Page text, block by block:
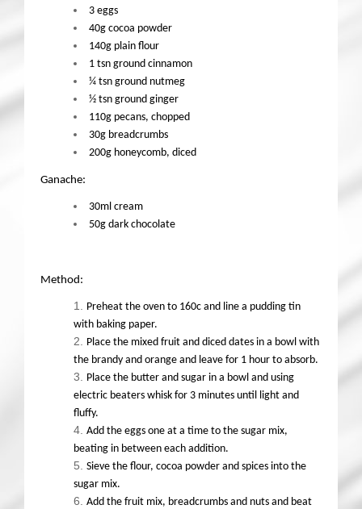
3 eggs
40g cocoa powder
140g plain flour
1 tsn ground cinnamon
¼ tsn ground nutmeg
½ tsn ground ginger
110g pecans, chopped
30g breadcrumbs
200g honeycomb, diced
Ganache:
30ml cream
50g dark chocolate
Method:
Preheat the oven to 160c and line a pudding tin
with baking paper.
Place the mixed fruit and diced dates in a bowl with
the brandy and orange and leave for 1 hour to absorb.
Place the butter and sugar in a bowl and using
electric beaters whisk for 3 minutes until light and
fluffy.
Add the eggs one at a time to the sugar mix,
beating in between each addition.
Sieve the flour, cocoa powder and spices into the
sugar mix.
Add the fruit mix, breadcrumbs and nuts and beat